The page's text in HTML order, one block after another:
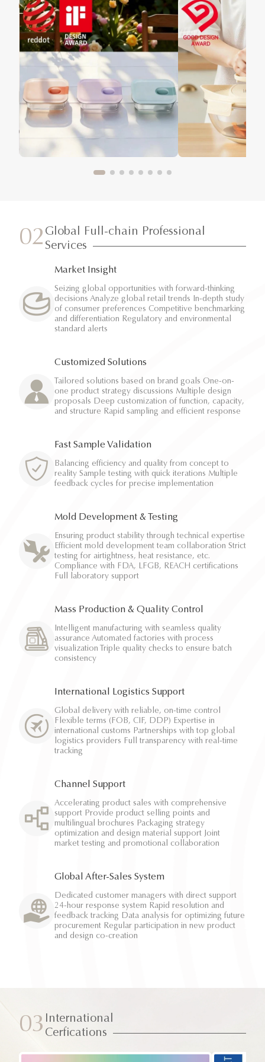
02 Global Full-chain Professional
Services
Market Insight
Seizing global opportunities with forward-thinking
decisions Analyze global retail trends In-depth study
of consumer preferences Competitive benchmarking
and differentiation Regulatory and environmental
standard alerts
Customized Solutions
Tailored solutions based on brand goals One-on-
one product strategy discussions Multiple design
proposals Deep customization of function, capacity,
and structure Rapid sampling and efficient response
Fast Sample Validation
Balancing efficiency and quality from concept to
reality Sample testing with quick iterations Multiple
feedback cycles for precise implementation
Mold Development & Testing
Ensuring product stability through technical expertise
Efficient mold development team collaboration Strict
testing for airtightness, heat resistance, etc.
Compliance with FDA, LFGB, REACH certifications
Full laboratory support
Mass Production & Quality Control
Intelligent manufacturing with seamless quality
assurance Automated factories with process
visualization Triple quality checks to ensure batch
consistency
International Logistics Support
Global delivery with reliable, on-time control
Flexible terms (FOB, CIF, DDP) Expertise in
international customs Partnerships with top global
logistics providers Full transparency with real-time
tracking
Channel Support
Accelerating product sales with comprehensive
support Provide product selling points and
multilingual brochures Packaging strategy
optimization and design material support Joint
market testing and promotional collaboration
Global After-Sales System
Dedicated customer managers with direct support
24-hour response system Rapid resolution and
feedback tracking Data analysis for optimizing future
procurement Regular participation in new product
and design co-creation
03 International
Cerfications